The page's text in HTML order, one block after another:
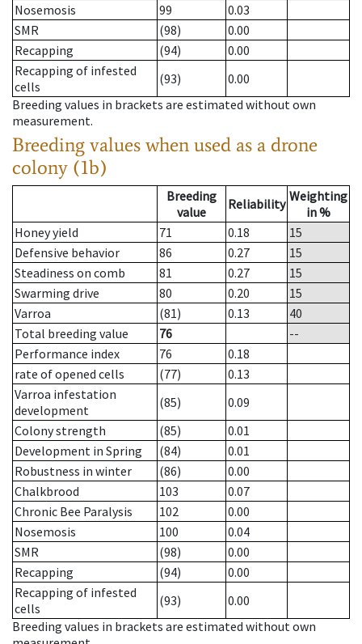
Nosemosis
99
0.03
SMR
(98)
0.00
Recapping
(94)
0.00
Recapping of infested
cells
(93)
0.00
Breeding values in brackets are estimated without own
measurement.
Breeding values when used as a drone
colony (1b)
Breeding
value
Reliability Weighting
in %
Honey yield
71 0.18
15
Defensive behavior
86 0.27
15
Steadiness on comb
81 0.27
15
Swarming drive
80 0.20
15
Varroa
(81) 0.13
40
Total breeding value
76
--
Performance index
76
0.18
rate of opened cells
(77)
0.13
Varroa infestation
development
(85)
0.09
Colony strength
(85)
0.01
Development in Spring
(84)
0.01
Robustness in winter
(86)
0.00
Chalkbrood
103
0.07
Chronic Bee Paralysis
102
0.00
Nosemosis
100
0.04
SMR
(98)
0.00
Recapping
(94)
0.00
Recapping of infested
cells
(93)
0.00
Breeding values in brackets are estimated without own